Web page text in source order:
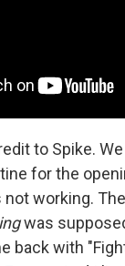
to Spike.
for the
working.
was
back with